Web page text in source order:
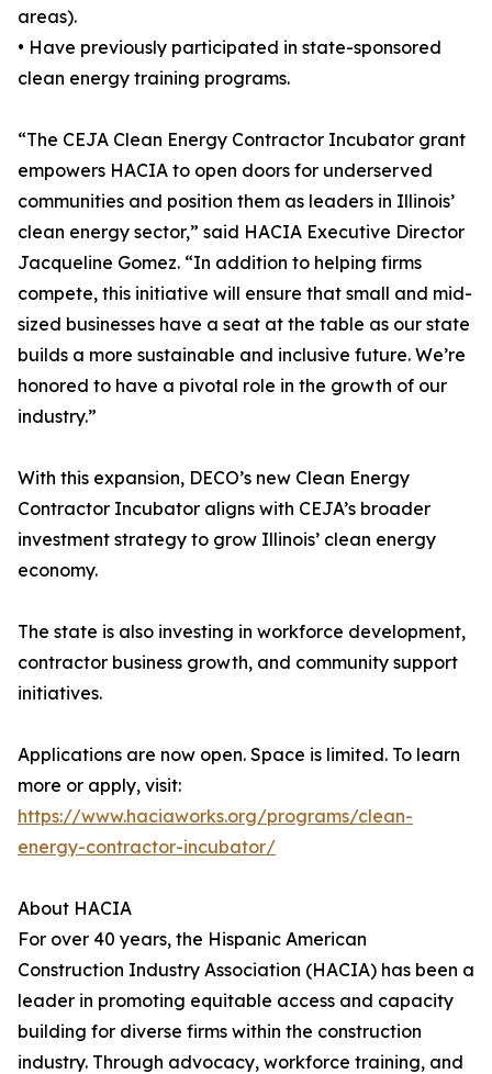
areas).
• Have previously participated in state-sponsored
clean energy training programs.
“The CEJA Clean Energy Contractor Incubator grant
empowers HACIA to open doors for underserved
communities and position them as leaders in Illinois’
clean energy sector,” said HACIA Executive Director
Jacqueline Gomez. “In addition to helping firms
compete, this initiative will ensure that small and mid-
sized businesses have a seat at the table as our state
builds a more sustainable and inclusive future. We’re
honored to have a pivotal role in the growth of our
industry.”
With this expansion, DECO’s new Clean Energy
Contractor Incubator aligns with CEJA’s broader
investment strategy to grow Illinois’ clean energy
economy.
The state is also investing in workforce development,
contractor business growth, and community support
initiatives.
Applications are now open. Space is limited. To learn
more or apply, visit:
https://www.haciaworks.org/programs/clean-
energy-contractor-incubator/
About HACIA
For over 40 years, the Hispanic American
Construction Industry Association (HACIA) has been a
leader in promoting equitable access and capacity
building for diverse firms within the construction
industry. Through advocacy, workforce training, and